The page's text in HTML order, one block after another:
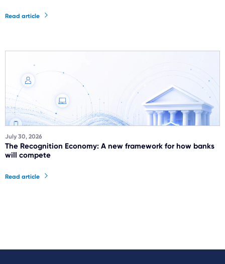
Read article
July 30, 2026
The Recognition Economy: A new framework for how banks
will compete
Read article